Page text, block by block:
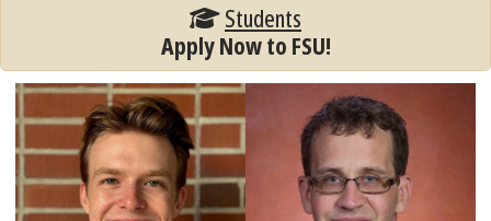
Students
Apply Now to FSU!